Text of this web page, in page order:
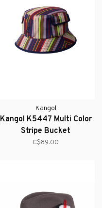
Kangol
Kangol K5447 Multi Color
Stripe Bucket
C$89.00